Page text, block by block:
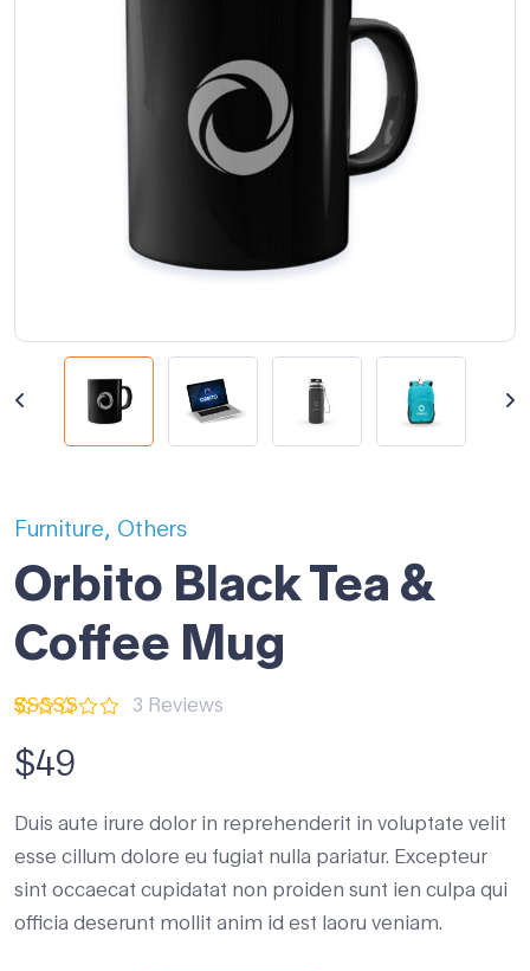
Furniture, Others
Orbito Black Tea &
Coffee Mug
4.67 out
of 5
ratings
3 Reviews
$49
Duis aute irure dolor in reprehenderit in voluptate velit
esse cillum dolore eu fugiat nulla pariatur. Excepteur
sint occaecat cupidatat non proiden sunt ien culpa qui
officia deserunt mollit anim id est laoru veniam.